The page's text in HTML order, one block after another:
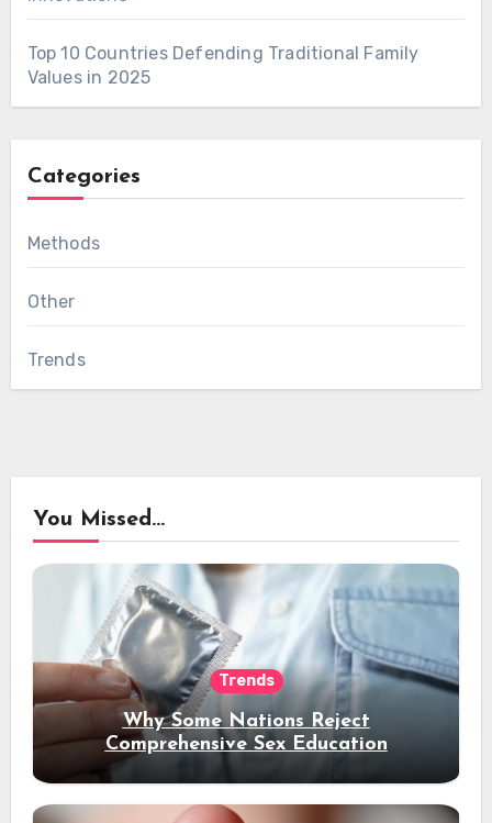
Top 10 Countries Defending Traditional Family
Values in 2025
Categories
Methods
Other
Trends
You Missed...
Trends
Why Some Nations Reject
Comprehensive Sex Education